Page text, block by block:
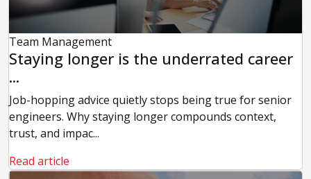
Team Management
Staying longer is the underrated career
...
Job-hopping advice quietly stops being true for senior
engineers. Why staying longer compounds context,
trust, and impac...
Read article